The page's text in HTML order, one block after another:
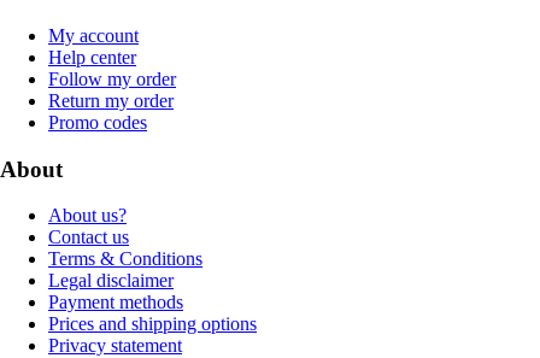
My account
Help center
Follow my order
Return my order
Promo codes
About
About us?
Contact us
Terms & Conditions
Legal disclaimer
Payment methods
Prices and shipping options
Privacy statement